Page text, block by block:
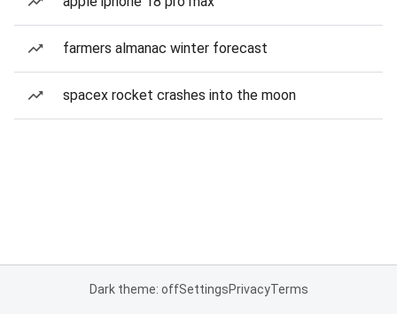
farmers almanac winter forecast
spacex rocket crashes into the moon
Dark theme: offSettingsPrivacyTerms